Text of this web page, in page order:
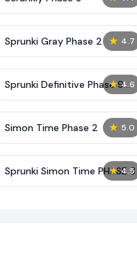
★ 4.7
Sprunki Gray Phase 2
★ 4.6
Sprunki Definitive Phase 9
New
★ 5.0
Simon Time Phase 2
★ 4.5
Sprunki Simon Time PHASE 3